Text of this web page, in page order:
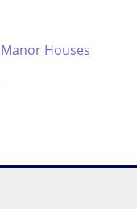
Manor Houses